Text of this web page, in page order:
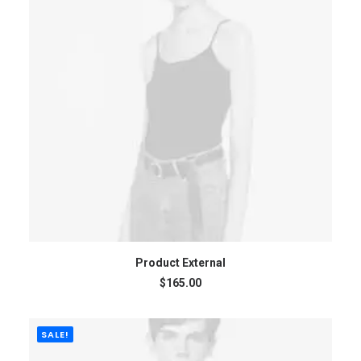
BUY ON THEMEFOREST
Product External
$165.00
SALE!